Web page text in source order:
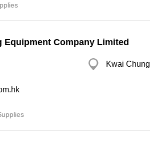
Equipment Company Limited
Kwai Chung